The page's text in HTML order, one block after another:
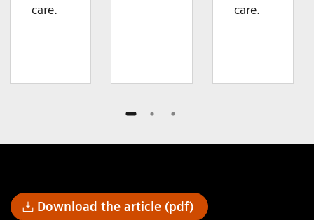
care.
care.
Download the article (pdf)